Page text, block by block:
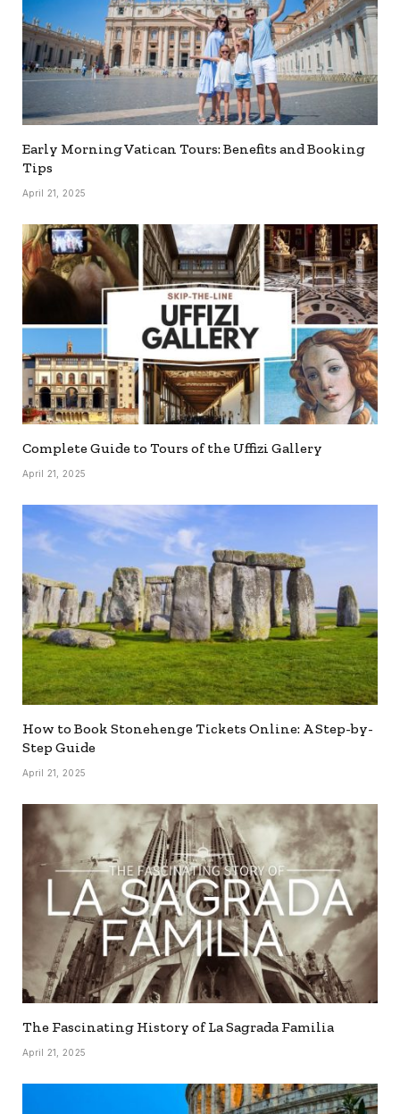
Early Morning Vatican Tours: Benefits and Booking
Tips
April 21, 2025
Complete Guide to Tours of the Uffizi Gallery
April 21, 2025
How to Book Stonehenge Tickets Online: A Step-by-
Step Guide
April 21, 2025
The Fascinating History of La Sagrada Familia
April 21, 2025